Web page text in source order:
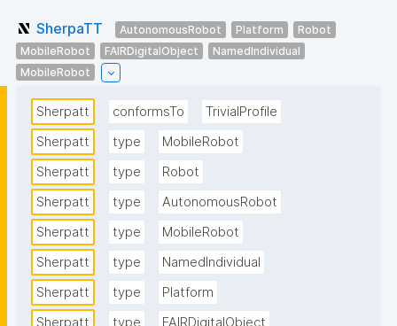
SherpaTT AutonomousRobot Platform
Robot
MobileRobot
FAIRDigitalObject
NamedIndividual
MobileRobot
Sherpatt conformsTo
TrivialProfile
Sherpatt
type
MobileRobot
Sherpatt
type
Robot
Sherpatt
type
AutonomousRobot
Sherpatt
type
MobileRobot
Sherpatt
type
NamedIndividual
Sherpatt
type
Platform